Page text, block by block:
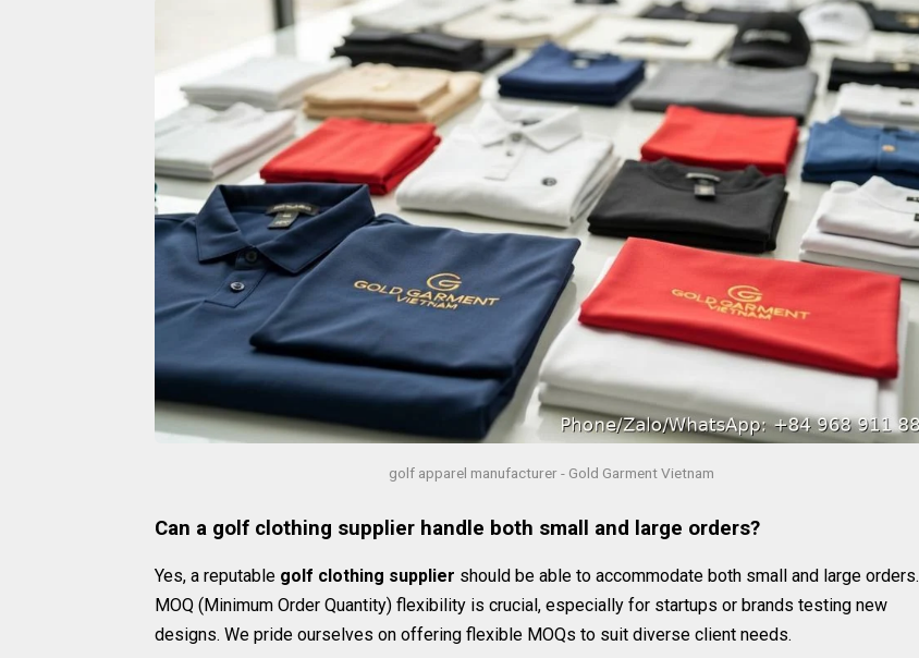
golf apparel manufacturer - Gold Garment Vietnam
Can a golf clothing supplier handle both small and large orders?
Yes, a reputable golf clothing supplier should be able to accommodate both small and large orders.
MOQ (Minimum Order Quantity) flexibility is crucial, especially for startups or brands testing new
designs. We pride ourselves on offering flexible MOQs to suit diverse client needs.